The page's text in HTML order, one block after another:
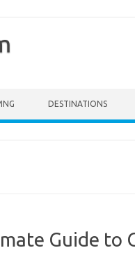
DESTINATIONS
Guide to